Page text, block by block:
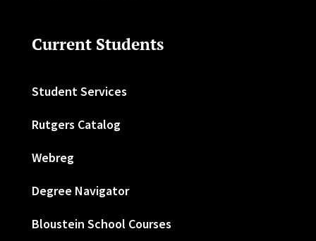
Current Students
Student Services
Rutgers Catalog
Webreg
Degree Navigator
Bloustein School Courses